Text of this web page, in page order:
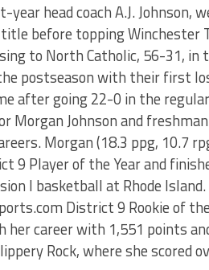
head coach A.J.
title before topping
to North Catholic, 56-31, in
postseason with their first
after going 22-0 in the
Morgan Johnson and
Morgan (18.3 ppg, 10.7
9 Player of the Year and
I basketball at Rhode
District 9 Rookie of
her career with 1,551 points
Rock, where she scored